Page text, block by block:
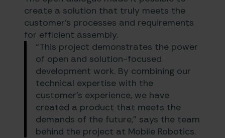
create a solution that truly meets the
customer’s processes and requirements
for efficient assembly.
“This project demonstrates the power
of open and solution-focused
development work. By combining our
technical expertise with the
customer’s experience, we have
created a product that meets the
demands of the future,” says the team
behind the project at Mobile Robotics.